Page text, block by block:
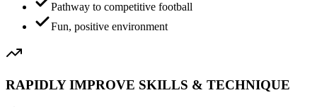
Pathway to competitive football
Fun, positive environment
RAPIDLY IMPROVE SKILLS & TECHNIQUE